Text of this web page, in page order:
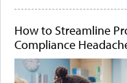
How to Streamline
Compliance